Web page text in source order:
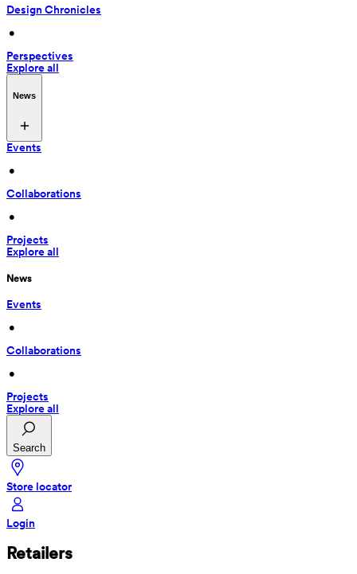
Design Chronicles
•
Perspectives
Explore all
News
Events
•
Collaborations
•
Projects
Explore all
News
Events
•
Collaborations
•
Projects
Explore all
Search
Store locator
Login
Retailers